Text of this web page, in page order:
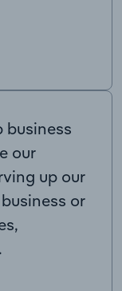
business
our
up our
or